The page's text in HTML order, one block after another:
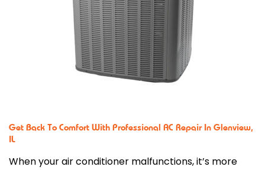
Get Back To Comfort With Professional AC Repair In Glenview,
IL
When your air conditioner malfunctions, it’s more